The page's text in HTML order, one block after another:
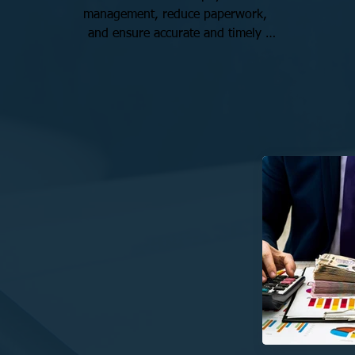
management, reduce paperwork,
and ensure accurate and timely